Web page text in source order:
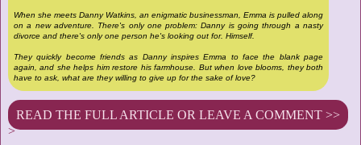
When she meets Danny Watkins, an enigmatic businessman, Emma is pulled along
on a new adventure. There's only one problem: Danny is going through a nasty
divorce and there's only one person he's looking out for. Himself.
They quickly become friends as Danny inspires Emma to face the blank page
again, and she helps him restore his farmhouse. But when love blooms, they both
have to ask, what are they willing to give up for the sake of love?
READ THE FULL ARTICLE OR LEAVE A COMMENT >>
>